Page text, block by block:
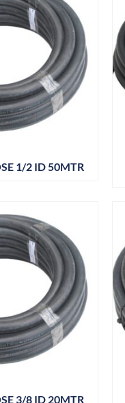
1/2 ID 50MTR
3/8 ID 20MTR